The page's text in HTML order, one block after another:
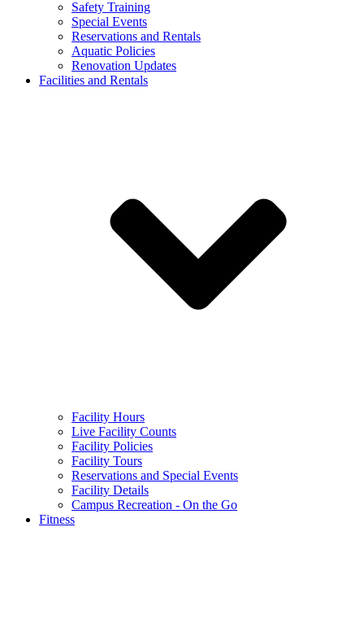
Safety Training
Special Events
Reservations and Rentals
Aquatic Policies
Renovation Updates
Facilities and Rentals
Facility Hours
Live Facility Counts
Facility Policies
Facility Tours
Reservations and Special Events
Facility Details
Campus Recreation - On the Go
Fitness